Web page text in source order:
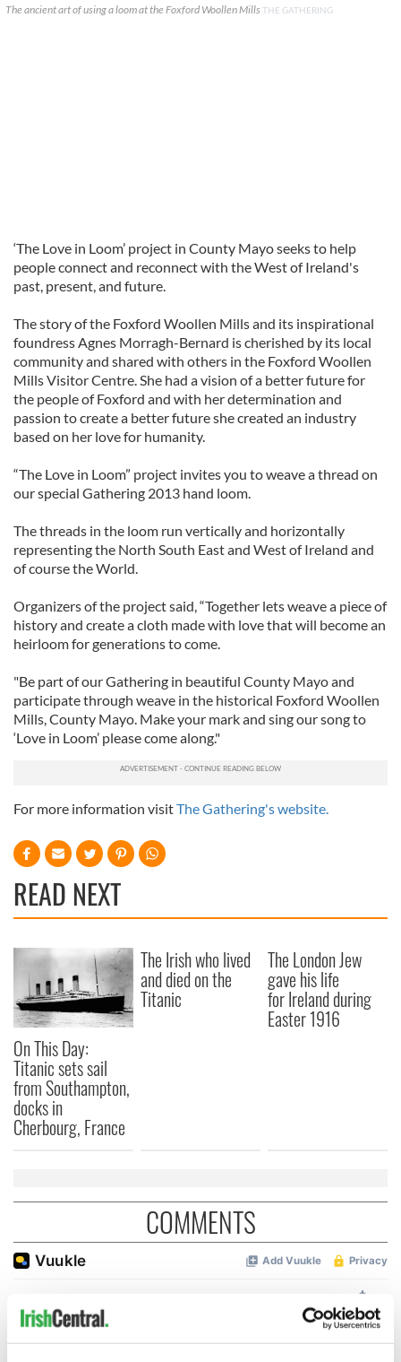
The ancient art of using a loom at the Foxford Woollen MillsTHE GATHERING
‘The Love in Loom’ project in County Mayo seeks to help
people connect and reconnect with the West of Ireland's
past, present, and future.
The story of the Foxford Woollen Mills and its inspirational
foundress Agnes Morragh-Bernard is cherished by its local
community and shared with others in the Foxford Woollen
Mills Visitor Centre. She had a vision of a better future for
the people of Foxford and with her determination and
passion to create a better future she created an industry
based on her love for humanity.
“The Love in Loom” project invites you to weave a thread on
our special Gathering 2013 hand loom.
The threads in the loom run vertically and horizontally
representing the North South East and West of Ireland and
of course the World.
Organizers of the project said, “Together lets weave a piece of
history and create a cloth made with love that will become an
heirloom for generations to come.
"Be part of our Gathering in beautiful County Mayo and
participate through weave in the historical Foxford Woollen
Mills, County Mayo. Make your mark and sing our song to
‘Love in Loom’ please come along."
For more information visitThe Gathering's website.
READ NEXT
On This Day:
Titanic sets sail
from Southampton,
docks in
Cherbourg, France
The Irish who lived
and died on the
Titanic
The London Jew
gave his life
for Ireland during
Easter 1916
COMMENTS